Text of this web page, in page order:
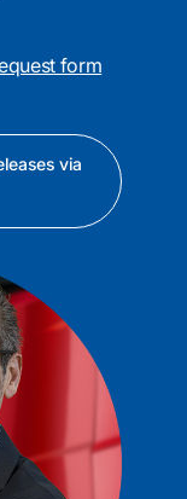
form
via